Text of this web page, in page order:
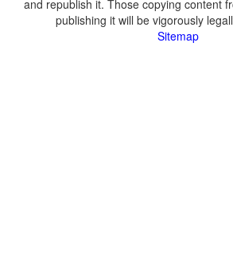
and republish it. Those copying content
publishing it will be vigorously
Sitemap